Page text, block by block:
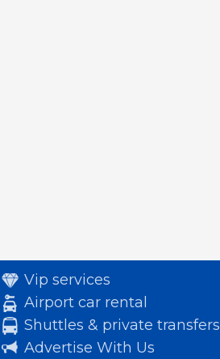
Vip services
Airport car rental
Shuttles & private transfers
Advertise With Us